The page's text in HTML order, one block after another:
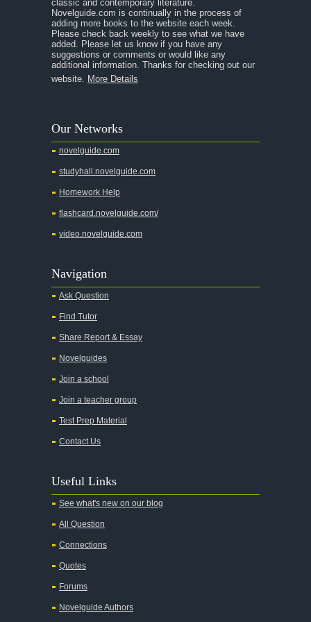
A Tale of Two Cities
A Streetcar Named Desire
A Thousand Splendid Suns
Absalom, Absalom!
A Wrinkle In Time
Across Five Aprils
Alice in Wonderland
All My Sons
All Quiet on the Western Front
All the Kings Men
All the Pretty Horses
All's Well That Ends Well
An American Tragedy
An Enemy of the People
classic and contemporary literature.
Novelguide.com is continually in the process of
adding more books to the website each week.
Please check back weekly to see what we have
added. Please let us know if you have any
suggestions or comments or would like any
additional information. Thanks for checking out our
website. More Details
Our Networks
novelguide.com
studyhall.novelguide.com
Homework Help
flashcard.novelguide.com/
video.novelguide.com
Navigation
Ask Question
Find Tutor
Share Report & Essay
Novelguides
Join a school
Join a teacher group
Test Prep Material
Contact Us
Useful Links
See what's new on our blog
All Question
Connections
Quotes
Forums
Novelguide Authors